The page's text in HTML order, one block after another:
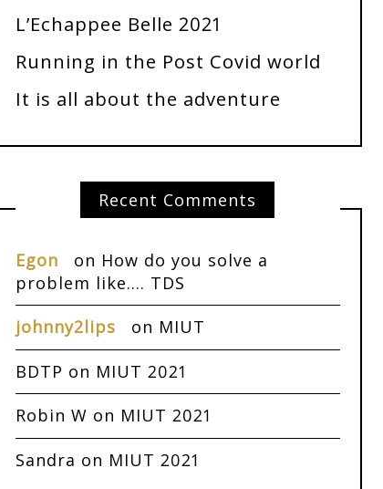
L’Echappee Belle 2021
Running in the Post Covid world
It is all about the adventure
Recent Comments
Egon on How do you solve a
problem like…. TDS
johnny2lips on MIUT
BDTP on MIUT 2021
Robin W on MIUT 2021
Sandra on MIUT 2021